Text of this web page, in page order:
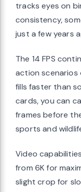
tracks eyes on
consistency,
just a few years
The 14 FPS
action
fills faster than
cards, you can
frames before
sports and
Video
from 6K for
slight crop for